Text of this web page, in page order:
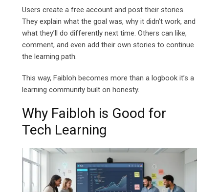
Users create a free account and post their stories.
They explain what the goal was, why it didn’t work, and
what they’ll do differently next time. Others can like,
comment, and even add their own stories to continue
the learning path.
This way, Faibloh becomes more than a logbook it’s a
learning community built on honesty.
Why Faibloh is Good for
Tech Learning